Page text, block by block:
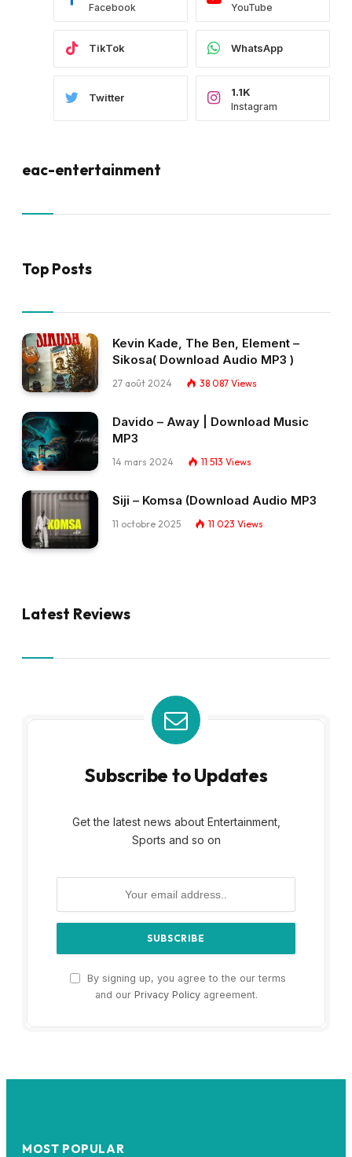
Facebook YouTube
TikTok WhatsApp
Twitter
Instagram
1.1K
eac-entertainment
Top Posts
Kevin Kade, The Ben, Element –
Sikosa( Download Audio MP3 )
27 août 2024 38 087 Views
Davido – Away | Download Music
MP3
14 mars 2024 11 513 Views
Siji – Komsa (Download Audio MP3
11 octobre 2025 11 023 Views
Latest Reviews
Subscribe to Updates
Get the latest news about Entertainment,
Sports and so on
By signing up, you agree to the our terms
and our Privacy Policyagreement.
MOST POPULAR